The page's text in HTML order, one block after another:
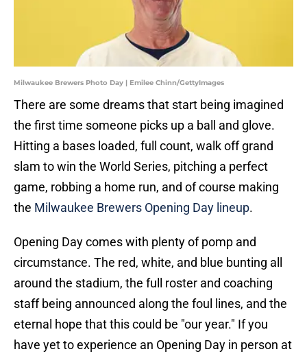
Milwaukee Brewers Photo Day | Emilee Chinn/GettyImages
There are some dreams that start being imagined
the first time someone picks up a ball and glove.
Hitting a bases loaded, full count, walk off grand
slam to win the World Series, pitching a perfect
game, robbing a home run, and of course making
the Milwaukee Brewers Opening Day lineup.
Opening Day comes with plenty of pomp and
circumstance. The red, white, and blue bunting all
around the stadium, the full roster and coaching
staff being announced along the foul lines, and the
eternal hope that this could be "our year." If you
have yet to experience an Opening Day in person at